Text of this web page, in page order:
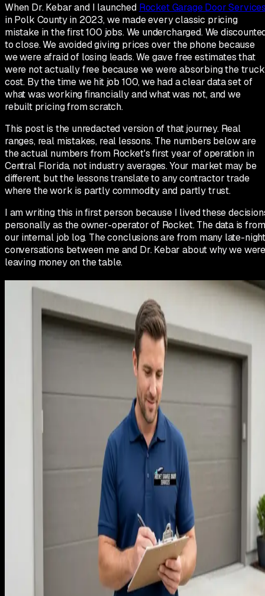
When Dr. Kebar and I launched Rocket Garage Door
in Polk County in 2023, we made every classic pricing
mistake in the first 100 jobs. We undercharged. We
to close. We avoided giving prices over the phone because
we were afraid of losing leads. We gave free estimates that
were not actually free because we were absorbing the truck
cost. By the time we hit job 100, we had a clear data set of
what was working financially and what was not, and we
rebuilt pricing from scratch.
This post is the unredacted version of that journey. Real
ranges, real mistakes, real lessons. The numbers below are
the actual numbers from Rocket's first year of operation in
Central Florida, not industry averages. Your market may be
different, but the lessons translate to any contractor trade
where the work is partly commodity and partly trust.
I am writing this in first person because I lived these
personally as the owner-operator of Rocket. The data is from
our internal job log. The conclusions are from many late-
conversations between me and Dr. Kebar about why we
leaving money on the table.
Day one: the pricing we copied from
competitors
On day one of Rocket, we did what every newcomer does. I
called 12 competitors as a customer, asked for quotes on the
same set of jobs (spring replacement, opener install, full
replacement), and built a price sheet that sat about 5%
the median quote I received. The logic was that we were
unknown and needed to win on price until reviews
accumulated. The logic was wrong, and it took us 30 jobs to
The first month produced a high close rate, around 70% of
estimates booked. We thought we were winning. The phones
were ringing, the trucks were busy, and the customers were
happy because they were getting fair work at a fair price.
Revenue was tracking ahead of plan. I remember telling Dr.
Kebar in week three that we were going to hit our year-one
target by month four if the pace held.
What I did not realize at the time was that we were buying
revenue. The high close rate was hiding the fact that several
entire job categories were break-even or worse once true
costs were included. We were running ourselves exhausted
deliver volume that was not producing the margin we needed